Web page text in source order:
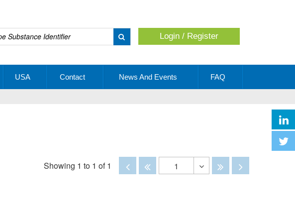
Login / Register
USA Contact News And Events FAQ
Showing 1 to 1 of 1 DisabledDisabled
1
Disabled
Disabled